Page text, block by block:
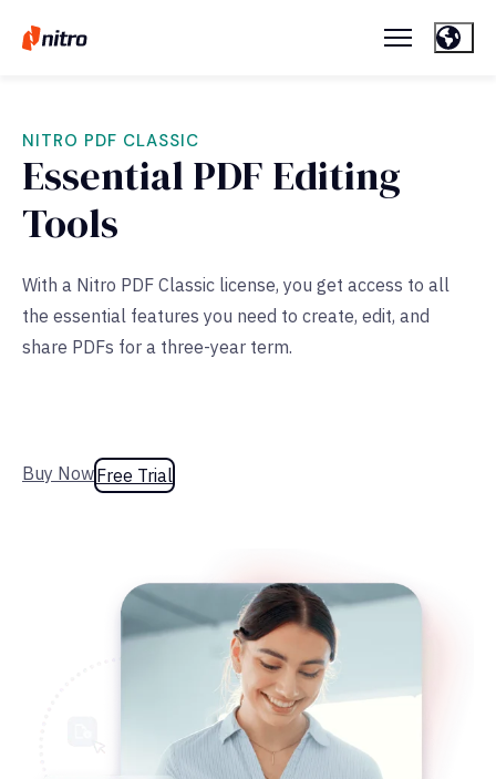
NITRO PDF CLASSIC
Essential PDF Editing
Tools
With a Nitro PDF Classic license, you get access to all
the essential features you need to create, edit, and
share PDFs for a three-year term.
Buy NowFree Trial